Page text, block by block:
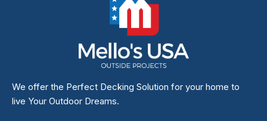
We offer the Perfect Decking Solution for your home to
live Your Outdoor Dreams.